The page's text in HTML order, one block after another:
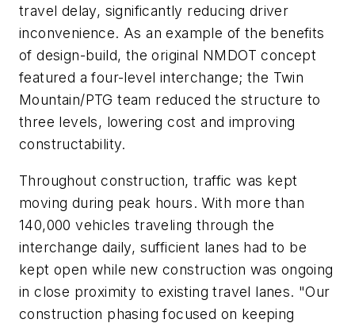
travel delay, significantly reducing driver
inconvenience. As an example of the benefits
of design-build, the original NMDOT concept
featured a four-level interchange; the Twin
Mountain/PTG team reduced the structure to
three levels, lowering cost and improving
constructability.
Throughout construction, traffic was kept
moving during peak hours. With more than
140,000 vehicles traveling through the
interchange daily, sufficient lanes had to be
kept open while new construction was ongoing
in close proximity to existing travel lanes. "Our
construction phasing focused on keeping